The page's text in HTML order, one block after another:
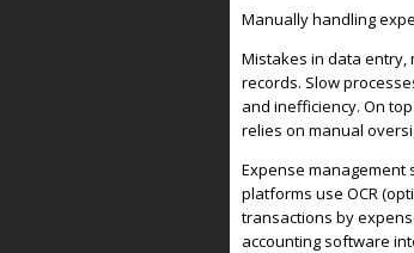
Manually handling
Mistakes in data
records. Slow
and inefficiency. On
relies on manual
Expense
platforms use OCR
transactions by
accounting software